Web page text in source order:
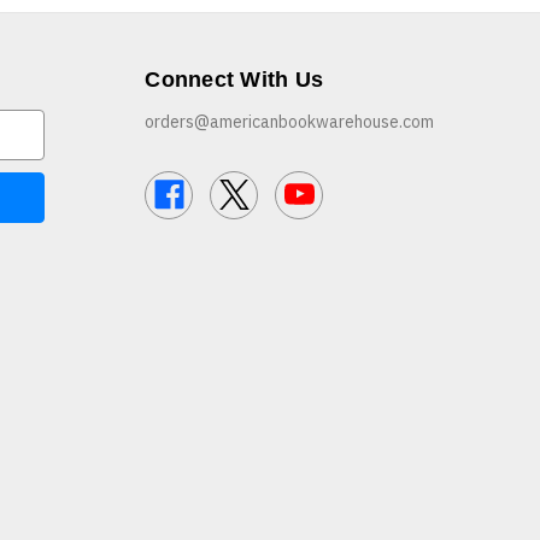
Connect With Us
orders@americanbookwarehouse.com